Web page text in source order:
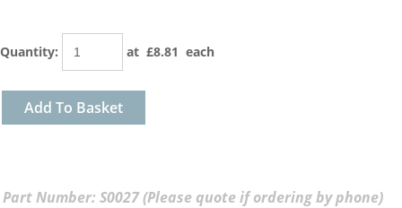
Quantity: at £8.81 each
Add To Basket
Part Number: S0027 (Please quote if ordering by phone)